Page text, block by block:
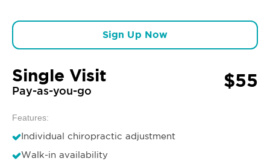
Sign Up Now
Single Visit
Pay-as-you-go $55
Features:
Individual chiropractic adjustment
Walk-in availability